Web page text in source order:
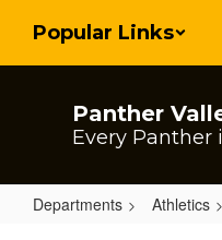
main
Popular Links
Panther
Every Panther
Departments Athletics